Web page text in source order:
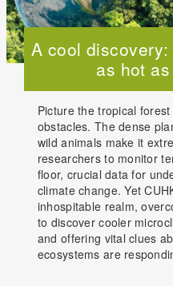
A cool
as hot
Picture the tropical
obstacles. The dense
wild animals make it
researchers to monitor
floor, crucial data for
climate change. Yet
inhospitable realm,
to discover cooler
and offering vital clues
ecosystems are